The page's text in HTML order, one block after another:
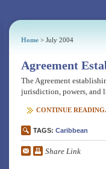
Home> July 2004
Agreement
The Agreement
jurisdiction, powers, and
CONTINUE
TAGS: Caribbean
Share Link